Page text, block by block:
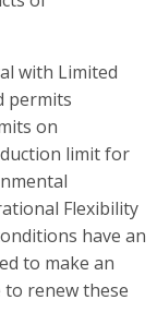
with Limited
permits
on
limit for
Flexibility
have an
to make an
renew these